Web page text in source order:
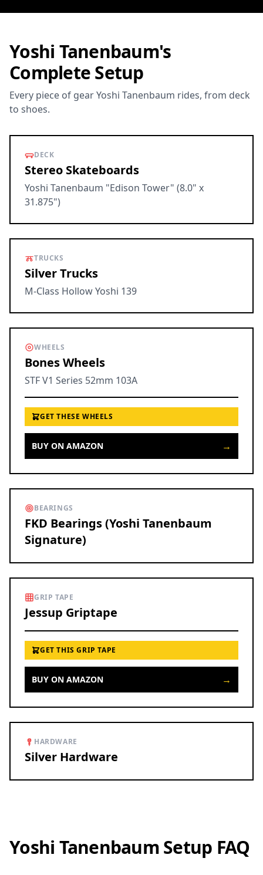
Yoshi Tanenbaum's
Complete Setup
Every piece of gear Yoshi Tanenbaum rides, from deck
to shoes.
DECK
Stereo Skateboards
Yoshi Tanenbaum "Edison Tower" (8.0" x
31.875")
TRUCKS
Silver Trucks
M-Class Hollow Yoshi 139
WHEELS
Bones Wheels
STF V1 Series 52mm 103A
GET THESE WHEELS
BUY ON AMAZON →
BEARINGS
FKD Bearings (Yoshi Tanenbaum
Signature)
GRIP TAPE
Jessup Griptape
GET THIS GRIP TAPE
BUY ON AMAZON →
HARDWARE
Silver Hardware
Yoshi Tanenbaum Setup FAQ